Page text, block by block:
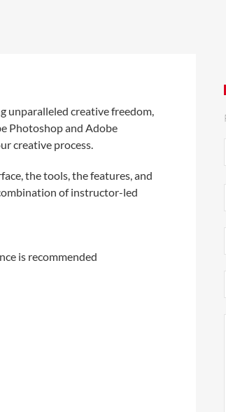
unparalleled creative freedom,
Photoshop and Adobe
creative process.
the tools, the features, and
of instructor-led
is recommended